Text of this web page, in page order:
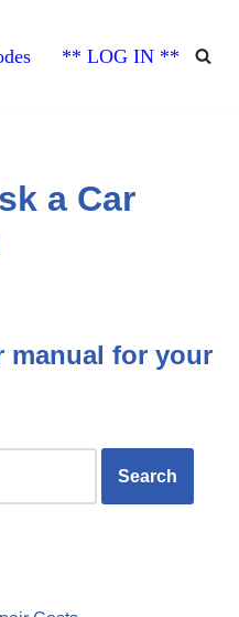
** LOG IN **
a Car
manual for your